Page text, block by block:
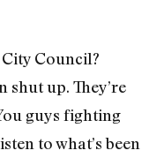
Council?
shut up. They’re
guys fighting
to what’s been